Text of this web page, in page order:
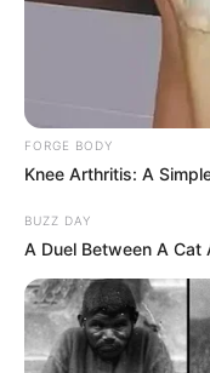
FORGE BODY
Knee Arthritis: A
BUZZ DAY
A Duel Between A